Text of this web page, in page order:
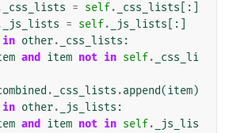
_css_lists = self. _css_lists [:]
_js_lists = self. _js_lists [:]
in other. _css_lists :
and item not in self.
_css_li
. _css_lists .append(item)
in other. _js_lists :
and item not in self.
_js_lis